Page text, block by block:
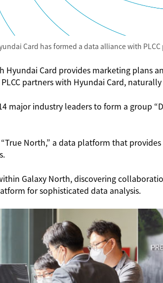
Card has formed a data alliance with
Card provides marketing plans
partners with Hyundai Card,
major industry leaders to form a group
North,” a data platform that
Galaxy North, discovering
for sophisticated data analysis.